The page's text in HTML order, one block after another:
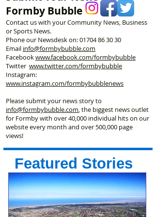
Formby Bubble
Contact us with your Community News, Business
or Sports News.
Phone our Newsdesk on:01704 86 30 30
Email info@formbybubble.com
Facebookwww.facebook.com/formbybubble
Twitter www.twitter.com/formbybubble
Instagram:
www.instagram.com/formbybubblenews
Please submit your news story to
info@formbybubble.com, the biggest news outlet
for Formby with over 40,000 individual hits on our
website every month and over 500,000 page
views!
Featured Stories